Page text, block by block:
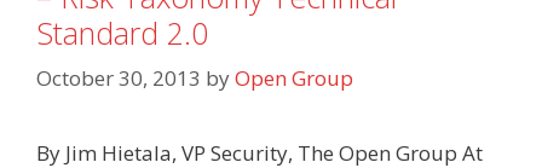
Standard 2.0
October 30, 2013 byOpen Group
By Jim Hietala, VP Security, The Open Group At